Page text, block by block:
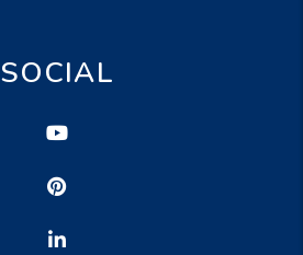
SOCIAL
Youtube
Pinterest
Linked In